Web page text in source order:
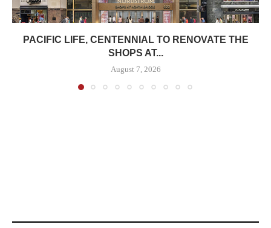
PACIFIC LIFE, CENTENNIAL TO RENOVATE THE
SHOPS AT...
August 7, 2026